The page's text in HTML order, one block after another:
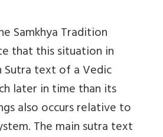
Samkhya Tradition
that this situation in
Sutra text of a Vedic
later in time than its
also occurs relative to
The main sutra text